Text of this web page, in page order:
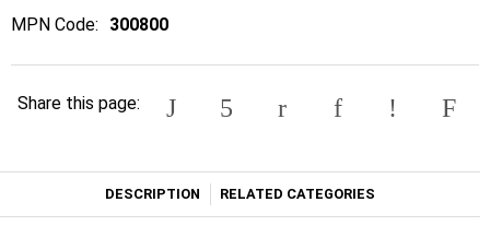
MPN Code:
300800
Share this page:
DESCRIPTION RELATED CATEGORIES